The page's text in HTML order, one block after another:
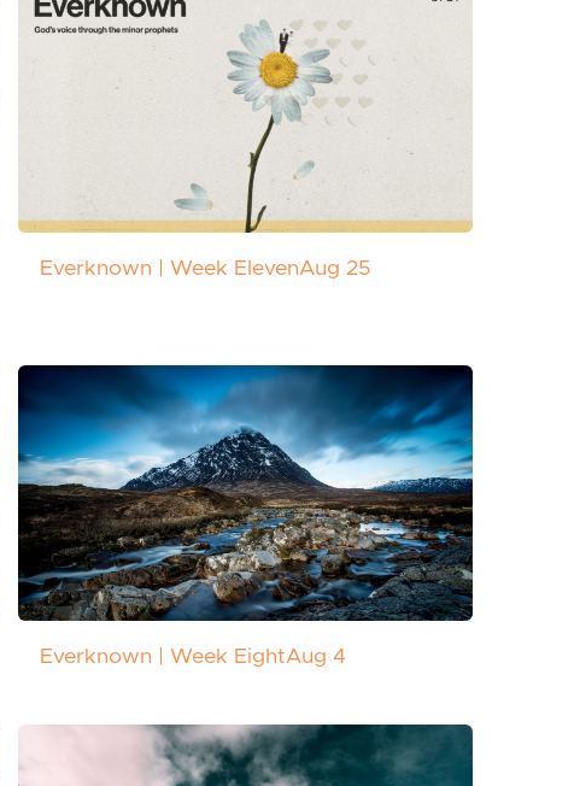
Everknown | Week ElevenAug 25
Everknown | Week EightAug 4